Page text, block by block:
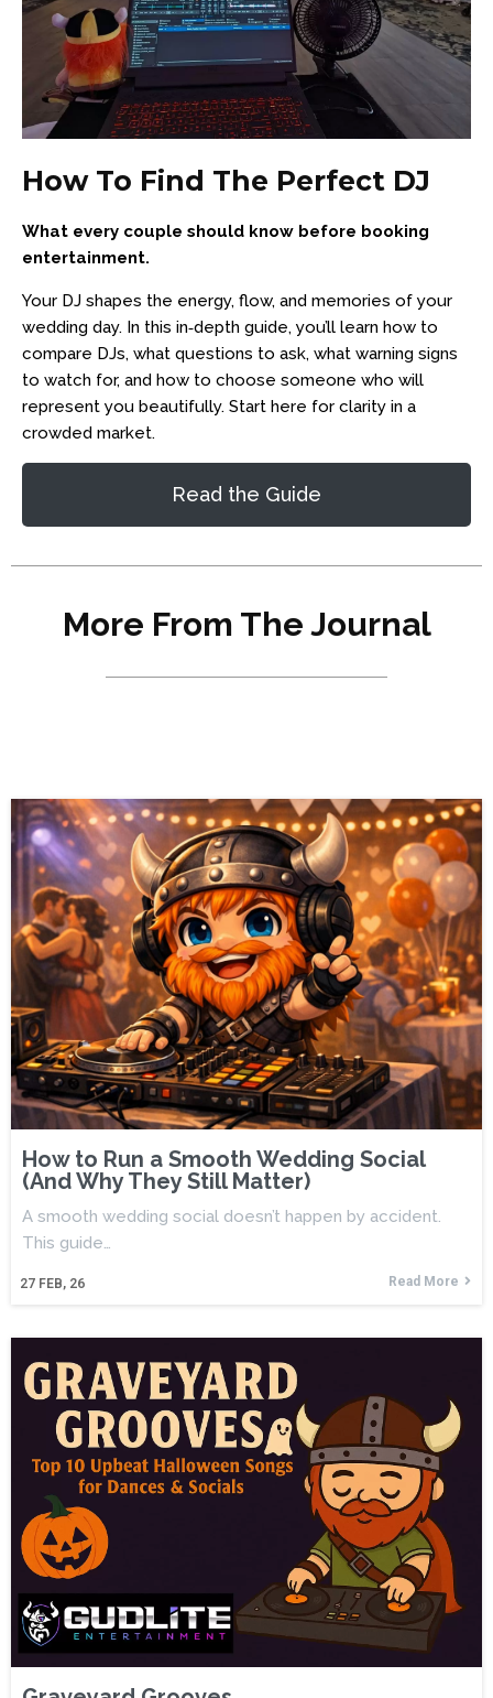
How To Find The Perfect DJ
What every couple should know before booking
entertainment.
Your DJ shapes the energy, flow, and memories of your
wedding day. In this in‑depth guide, you’ll learn how to
compare DJs, what questions to ask, what warning signs
to watch for, and how to choose someone who will
represent you beautifully. Start here for clarity in a
crowded market.
Read the Guide
More From The Journal
How to Run a Smooth Wedding Social
(And Why They Still Matter)
27 FEB, 26
A smooth wedding social doesn’t happen by accident.
This guide…
Read More